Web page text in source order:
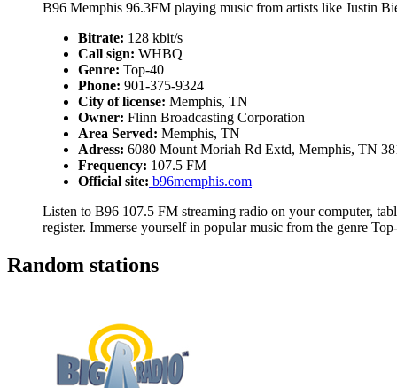
B96 Memphis 96.3FM playing music from artists like Justin
Bitrate: 128 kbit/s
Call sign: WHBQ
Genre: Top-40
Phone: 901-375-9324
City of license: Memphis, TN
Owner: Flinn Broadcasting Corporation
Area Served: Memphis, TN
Adress: 6080 Mount Moriah Rd Extd, Memphis, TN
Frequency: 107.5 FM
Official site: b96memphis.com
Listen to B96 107.5 FM streaming radio on your computer,
register. Immerse yourself in popular music from the genre
Random stations